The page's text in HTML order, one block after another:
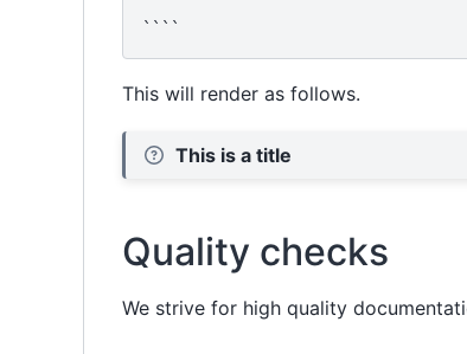
This will render as follows.
This is a title
Quality checks
We strive for high quality